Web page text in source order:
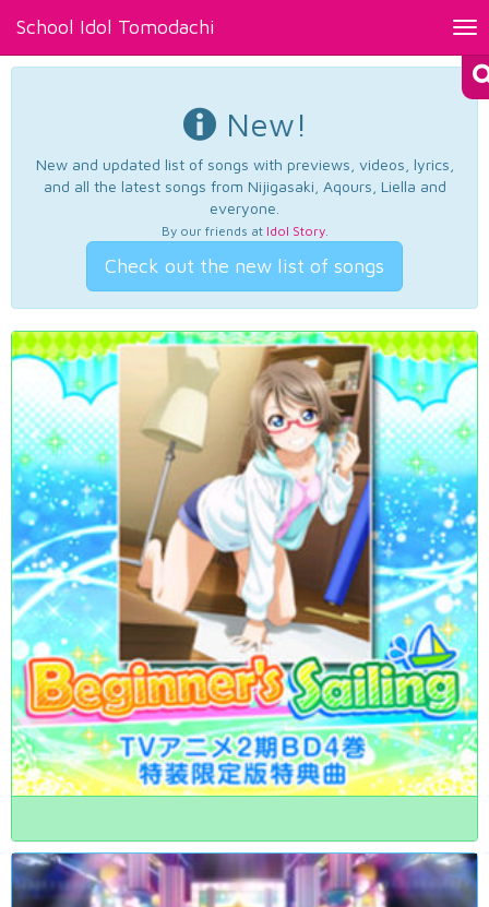
School Idol Tomodachi
New!
New and updated list of songs with previews, videos, lyrics,
and all the latest songs from Nijigasaki, Aqours, Liella and
everyone.
By our friends at Idol Story.
Check out the new list of songs